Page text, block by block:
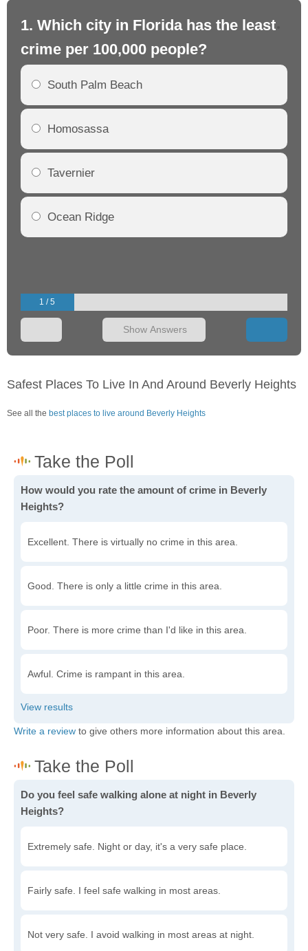
1. Which city in Florida has the least
crime per 100,000 people?
South Palm Beach
Homosassa
Tavernier
Ocean Ridge
1 / 5
Show Answers
Safest Places To Live In And Around Beverly Heights
See all the best places to live around Beverly Heights
How would you rate the amount of crime in Beverly
Heights?
Excellent. There is virtually no crime in this area.
Good. There is only a little crime in this area.
Poor. There is more crime than I'd like in this area.
Awful. Crime is rampant in this area.
Write a review to give others more information about this area.
Do you feel safe walking alone at night in Beverly
Heights?
Extremely safe. Night or day, it's a very safe place.
Fairly safe. I feel safe walking in most areas.
Not very safe. I avoid walking in most areas at night.